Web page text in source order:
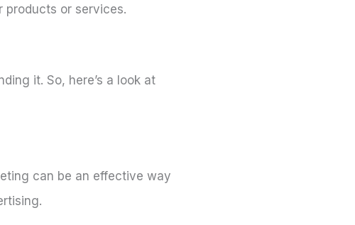
products or services.
it. So, here’s a look at
can be an effective way